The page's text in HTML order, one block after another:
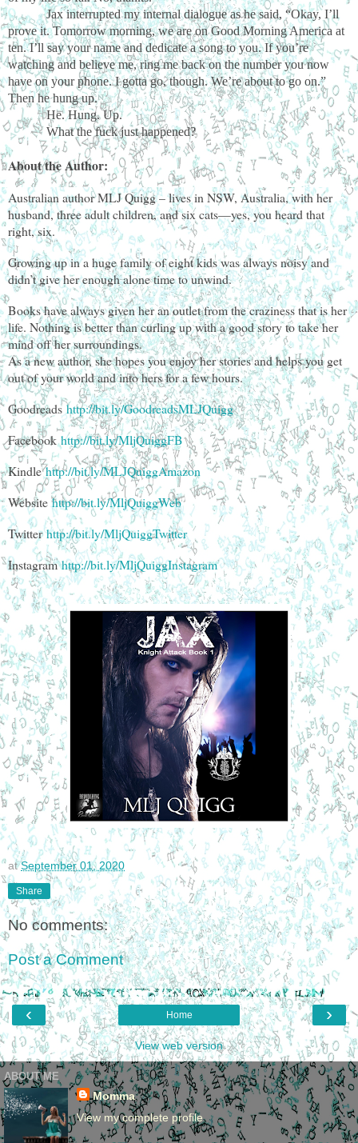
Jax interrupted my internal dialogue as he said, “Okay, I’ll
prove it. Tomorrow morning, we are on Good Morning America at
ten. I’ll say your name and dedicate a song to you. If you’re
watching and believe me, ring me back on the number you now
have on your phone. I gotta go, though. We’re about to go on.”
Then he hung up.
He. Hung. Up.
What the fuck just happened?
About the Author:
Australian author MLJ Quigg – lives in NSW, Australia, with her
husband, three adult children, and six cats—yes, you heard that
right, six.
Growing up in a huge family of eight kids was always noisy and
didn’t give her enough alone time to unwind.
Books have always given her an outlet from the craziness that is her
life. Nothing is better than curling up with a good story to take her
mind off her surroundings.
As a new author, she hopes you enjoy her stories and helps you get
out of your world and into hers for a few hours.
Goodreads http://bit.ly/GoodreadsMLJQuigg
Facebookhttp://bit.ly/MljQuiggFB
Kindlehttp://bit.ly/MLJQuiggAmazon
Websitehttp://bit.ly/MljQuiggWeb
Twitterhttp://bit.ly/MljQuiggTwitter
Instagramhttp://bit.ly/MljQuiggInstagram
atSeptember 01, 2020
Share
No comments:
Post a Comment
‹ ›
Home
View web version
ABOUT ME
Momma
View my complete profile